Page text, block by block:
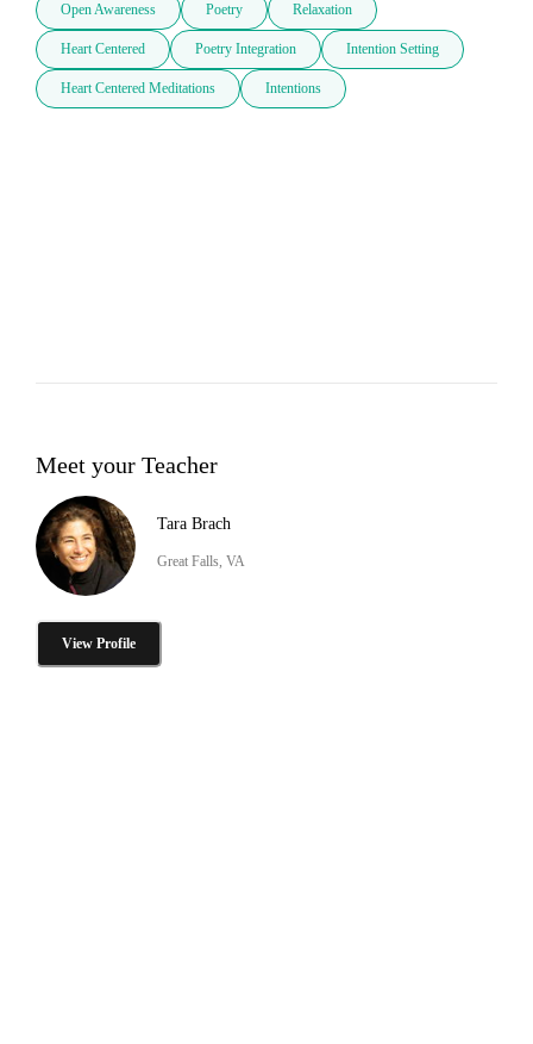
Open Awareness Poetry Relaxation
Heart Centered Poetry Integration Intention Setting
Heart Centered Meditations Intentions
Meet your Teacher
Tara Brach
Great Falls, VA
View Profile